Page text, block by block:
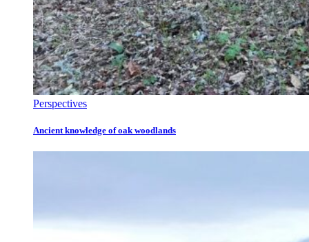
Perspectives
Ancient knowledge of oak woodlands